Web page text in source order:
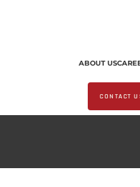
ABOUT US
CONTACT